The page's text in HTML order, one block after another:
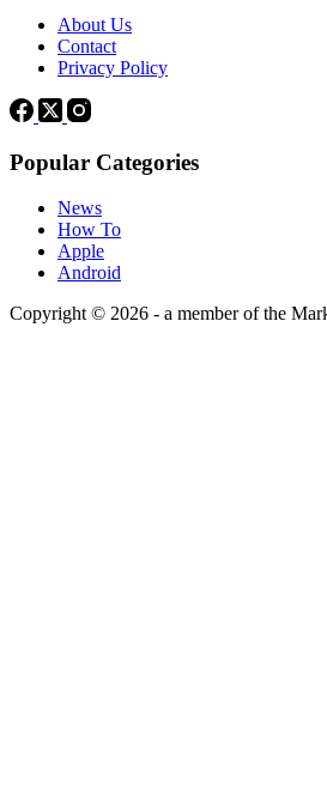
About Us
Contact
Privacy Policy
Popular Categories
News
How To
Apple
Android
Copyright © 2026 - a member of the